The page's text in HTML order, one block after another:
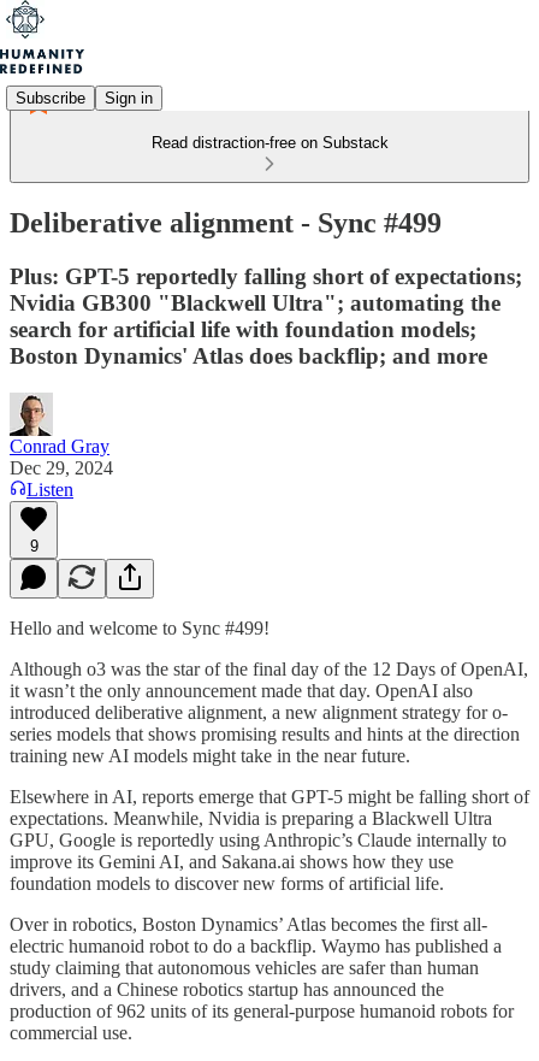
Subscribe Sign in
Read distraction-free on Substack
Deliberative alignment - Sync #499
Plus: GPT-5 reportedly falling short of expectations;
Nvidia GB300 "Blackwell Ultra"; automating the
search for artificial life with foundation models;
Boston Dynamics' Atlas does backflip; and more
Conrad Gray
Dec 29, 2024
Listen
9
Hello and welcome to Sync #499!
Although o3 was the star of the final day of the 12 Days of OpenAI,
it wasn’t the only announcement made that day. OpenAI also
introduced deliberative alignment, a new alignment strategy for o-
series models that shows promising results and hints at the direction
training new AI models might take in the near future.
Elsewhere in AI, reports emerge that GPT-5 might be falling short of
expectations. Meanwhile, Nvidia is preparing a Blackwell Ultra
GPU, Google is reportedly using Anthropic’s Claude internally to
improve its Gemini AI, and Sakana.ai shows how they use
foundation models to discover new forms of artificial life.
Over in robotics, Boston Dynamics’ Atlas becomes the first all-
electric humanoid robot to do a backflip. Waymo has published a
study claiming that autonomous vehicles are safer than human
drivers, and a Chinese robotics startup has announced the
production of 962 units of its general-purpose humanoid robots for
commercial use.